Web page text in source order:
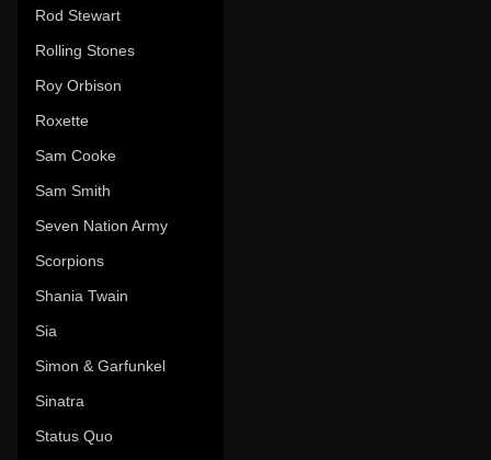
Rod Stewart
Rolling Stones
Roy Orbison
Roxette
Sam Cooke
Sam Smith
Seven Nation Army
Scorpions
Shania Twain
Sia
Simon & Garfunkel
Sinatra
Status Quo